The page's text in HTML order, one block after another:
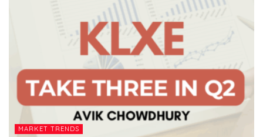
MARKET TRENDS